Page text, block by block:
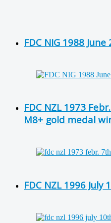
FDC NIG 1988
FDC NZL 1973
M8+ gold medal
FDC NZL 1996